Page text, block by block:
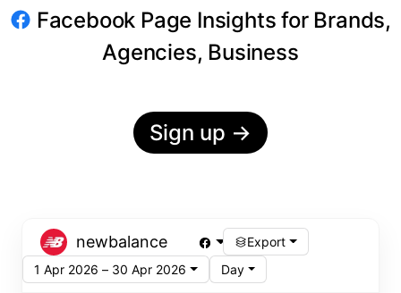
Facebook Page Insights for Brands,
Agencies, Business
Sign up →
newbalance
Export
1 Apr 2026 – 30 Apr 2026
Day